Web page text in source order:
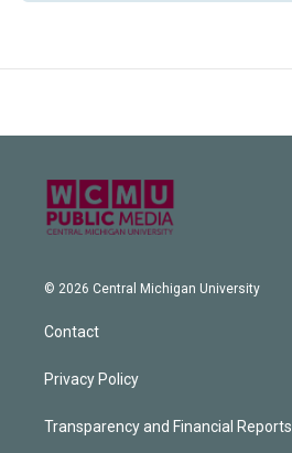
© 2026 Central Michigan University
Contact
Privacy Policy
Transparency and Financial Reports